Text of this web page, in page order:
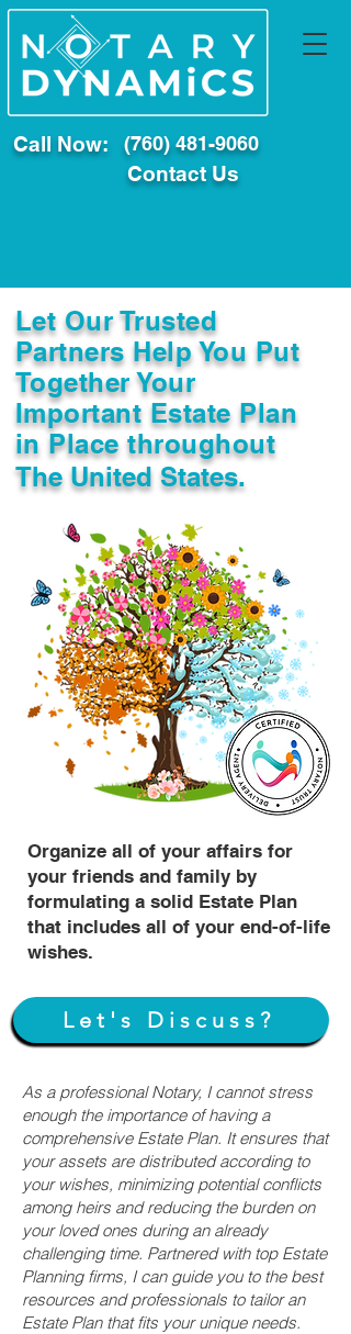
Call Now: (760) 481-9060
Contact Us
Let Our Trusted
Partners Help You Put
Together Your
Important Estate Plan
in Place throughout
The United States.
Organize all of your affairs for
your friends and family by
formulating a solid Estate Plan
that includes all of your end-of-life
wishes.
Let's Discuss?
As a professional Notary, I cannot stress
enough the importance of having a
comprehensive Estate Plan. It ensures that
your assets are distributed according to
your wishes, minimizing potential conflicts
among heirs and reducing the burden on
your loved ones during an already
challenging time. Partnered with top Estate
Planning firms, I can guide you to the best
resources and professionals to tailor an
Estate Plan that fits your unique needs.